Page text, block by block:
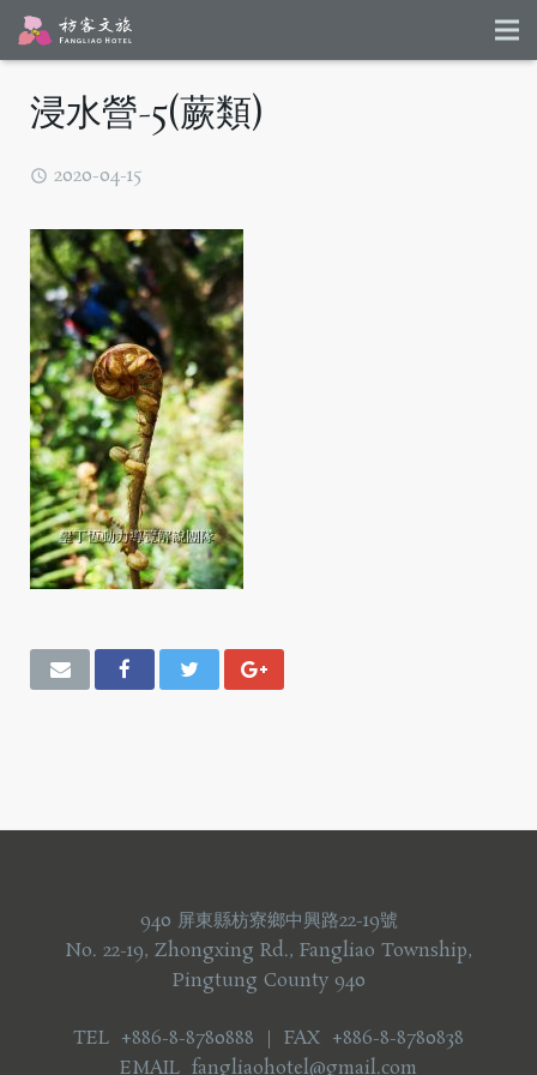
浸水營-5(蕨類)
2020-04-15
940 屏東縣枋寮鄉中興路22-19號
No. 22-19, Zhongxing Rd., Fangliao Township,
Pingtung County 940
TEL +886-8-8780888 ｜ FAX +886-8-8780838
EMAIL fangliaohotel@gmail.com